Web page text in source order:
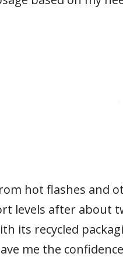
hot flashes and
levels after about
its recycled
me the